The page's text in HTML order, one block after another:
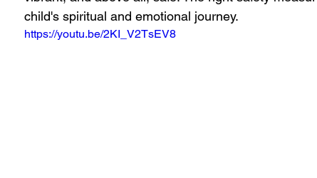
child's spiritual and emotional journey.
https://youtu.be/2KI_V2TsEV8